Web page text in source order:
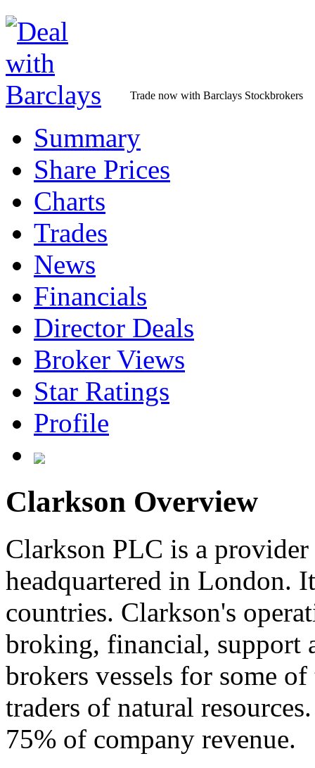
Trade now with Barclays Stockbrokers
Summary
Share Prices
Charts
Trades
News
Financials
Director Deals
Broker Views
Star Ratings
Profile
Clarkson Overview
Clarkson PLC is a
headquartered in London.
countries. Clarkson's
broking, financial, support
brokers vessels for some
traders of natural
75% of company revenue.